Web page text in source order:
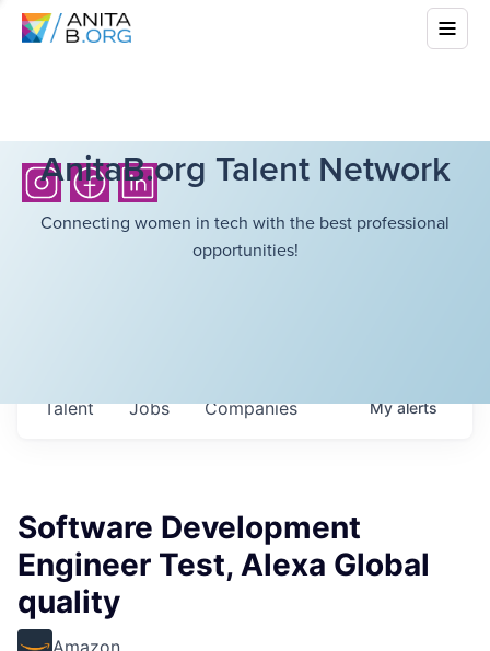
AnitaB.org Talent Network
Connecting women in tech with the best professional
opportunities!
Jobs Companies
Talent Myalerts
Software Development
Engineer Test, Alexa Global
quality
Amazon